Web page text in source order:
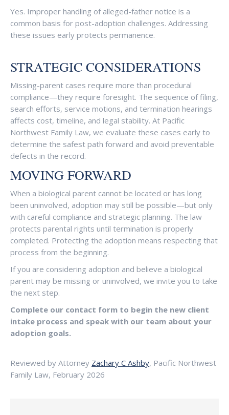
Yes. Improper handling of alleged-father notice is a
common basis for post-adoption challenges. Addressing
these issues early protects permanence.
STRATEGIC CONSIDERATIONS
Missing-parent cases require more than procedural
compliance—they require foresight. The sequence of filing,
search efforts, service motions, and termination hearings
affects cost, timeline, and legal stability. At Pacific
Northwest Family Law, we evaluate these cases early to
determine the safest path forward and avoid preventable
defects in the record.
MOVING FORWARD
When a biological parent cannot be located or has long
been uninvolved, adoption may still be possible—but only
with careful compliance and strategic planning. The law
protects parental rights until termination is properly
completed. Protecting the adoption means respecting that
process from the beginning.
If you are considering adoption and believe a biological
parent may be missing or uninvolved, we invite you to take
the next step.
Complete our contact form to begin the new client
intake process and speak with our team about your
adoption goals.
Reviewed by Attorney Zachary C Ashby, Pacific Northwest
Family Law, February 2026